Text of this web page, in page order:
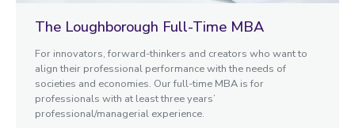
The Loughborough Full-Time MBA
For innovators, forward-thinkers and creators who want to
align their professional performance with the needs of
societies and economies. Our full-time MBA is for
professionals with at least three years’
professional/managerial experience.